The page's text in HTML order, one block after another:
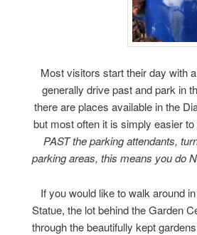
Most visitors start their day with
generally drive past and park in
there are places available in the
but most often it is simply easier
PAST the parking attendants,
parking areas, this means you do
If you would like to walk around
Statue, the lot behind the Garden
through the beautifully kept